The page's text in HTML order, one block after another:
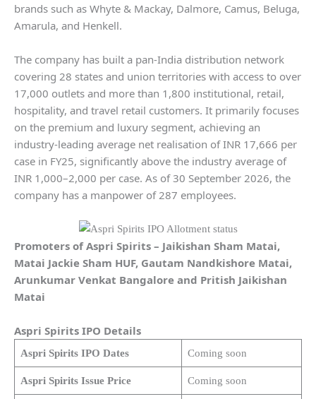
brands such as Whyte & Mackay, Dalmore, Camus, Beluga,
Amarula, and Henkell.
The company has built a pan-India distribution network
covering 28 states and union territories with access to over
17,000 outlets and more than 1,800 institutional, retail,
hospitality, and travel retail customers. It primarily focuses
on the premium and luxury segment, achieving an
industry-leading average net realisation of INR 17,666 per
case in FY25, significantly above the industry average of
INR 1,000–2,000 per case. As of 30 September 2026, the
company has a manpower of 287 employees.
Promoters ofAspri Spirits – Jaikishan Sham Matai,
Matai Jackie Sham HUF, Gautam Nandkishore Matai,
Arunkumar Venkat Bangalore and Pritish Jaikishan
Matai
Aspri Spirits IPO Details
Aspri Spirits IPO Dates Coming soon
Aspri Spirits Issue Price Coming soon